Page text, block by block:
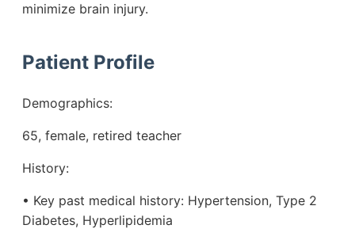
minimize brain injury.
Patient Profile
Demographics:
65, female, retired teacher
History:
• Key past medical history: Hypertension, Type 2
Diabetes, Hyperlipidemia